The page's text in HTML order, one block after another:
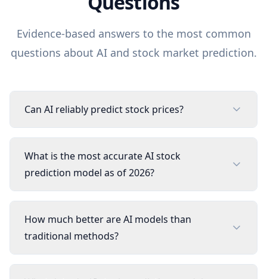
Evidence-based answers to the most common
questions about AI and stock market prediction.
Can AI reliably predict stock prices?
What is the most accurate AI stock
prediction model as of 2026?
How much better are AI models than
traditional methods?